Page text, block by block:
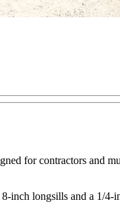
for contractors and
inch longsills and a 1/